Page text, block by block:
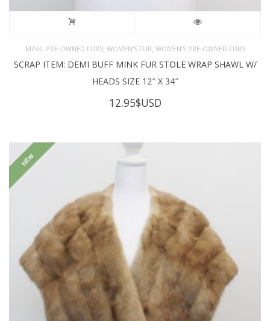
MINK PRE-OWNED FURS, WOMEN'S FUR WOMEN’S PRE-OWNED FURS
SCRAP ITEM: DEMI BUFF MINK FUR STOLE WRAP SHAWL W/
HEADS SIZE 12″ X 34″
12.95$USD
NEW